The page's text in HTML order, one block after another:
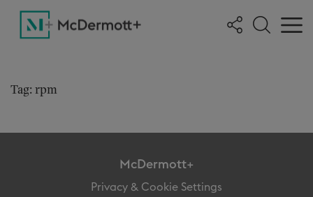
Tag: rpm
McDermott+
Privacy & Cookie Settings